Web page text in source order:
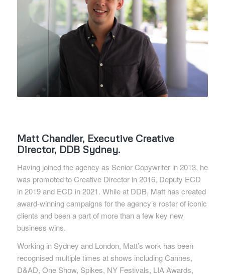
Matt Chandler, Executive Creative
Director, DDB Sydney.
Having joined the agency as Senior Copywriter in 2013, he
was promoted to Creative Director in 2016, Deputy ECD
in 2019 and ECD in 2021. While at DDB, Matt has created
award-winning campaigns for the agency’s roster of iconic
clients and been a part of more than a few key new
business wins.
Working in Sydney and London, Matt’s work has been
recognised multiple times at shows including Cannes,
D&AD, One Show, Spikes, NY Festivals, LIA Awards,